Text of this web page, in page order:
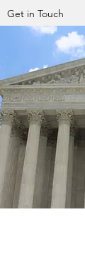
Get in Touch